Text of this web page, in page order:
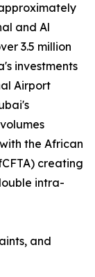
and Al
3.5 million
investments
Airport
the African
creating
intra-
and